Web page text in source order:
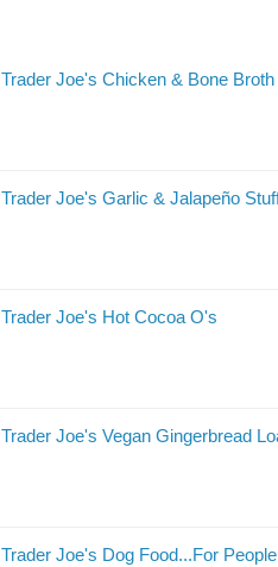
Trader Joe's Chicken & Bone
Trader Joe's Garlic & Jalapeño
Trader Joe's Hot Cocoa O's
Trader Joe's Vegan Gingerbread
Trader Joe's Dog Food...For